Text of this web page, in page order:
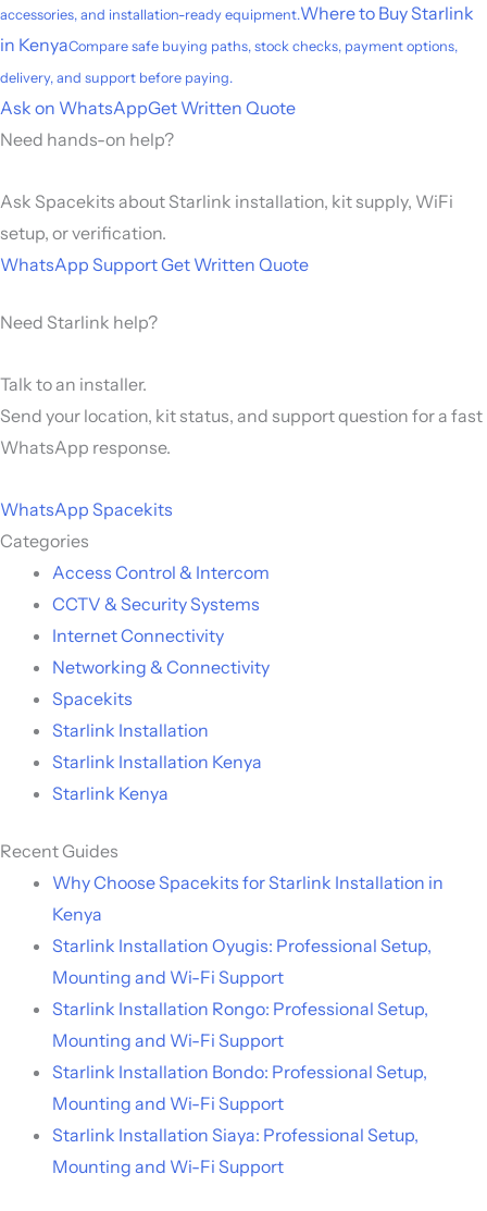
accessories, and installation-ready equipment.Where to Buy Starlink
in KenyaCompare safe buying paths, stock checks, payment options,
delivery, and support before paying.
Ask on WhatsAppGet Written Quote
Need hands-on help?
Ask Spacekits about Starlink installation, kit supply, WiFi
setup, or verification.
WhatsApp SupportGet Written Quote
Need Starlink help?
Talk to an installer.
Send your location, kit status, and support question for a fast
WhatsApp response.
WhatsApp Spacekits
Categories
Access Control & Intercom
CCTV & Security Systems
Internet Connectivity
Networking & Connectivity
Spacekits
Starlink Installation
Starlink Installation Kenya
Starlink Kenya
Recent Guides
Why Choose Spacekits for Starlink Installation in
Kenya
Starlink Installation Oyugis: Professional Setup,
Mounting and Wi-Fi Support
Starlink Installation Rongo: Professional Setup,
Mounting and Wi-Fi Support
Starlink Installation Bondo: Professional Setup,
Mounting and Wi-Fi Support
Starlink Installation Siaya: Professional Setup,
Mounting and Wi-Fi Support